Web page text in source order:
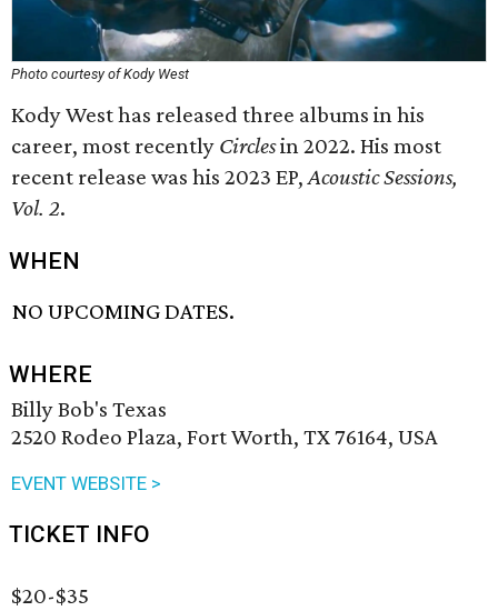
Photo courtesy of Kody West
Kody West has released three albums in his
career, most recently Circlesin 2022. His most
recent release was his 2023 EP,Acoustic Sessions,
Vol. 2.
WHEN
NO UPCOMING DATES.
WHERE
Billy Bob's Texas
2520 Rodeo Plaza, Fort Worth, TX 76164, USA
EVENT WEBSITE >
TICKET INFO
$20-$35